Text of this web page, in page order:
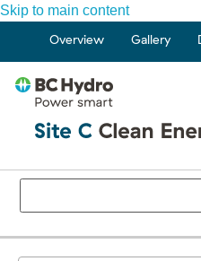
Skip to main content
Overview Gallery